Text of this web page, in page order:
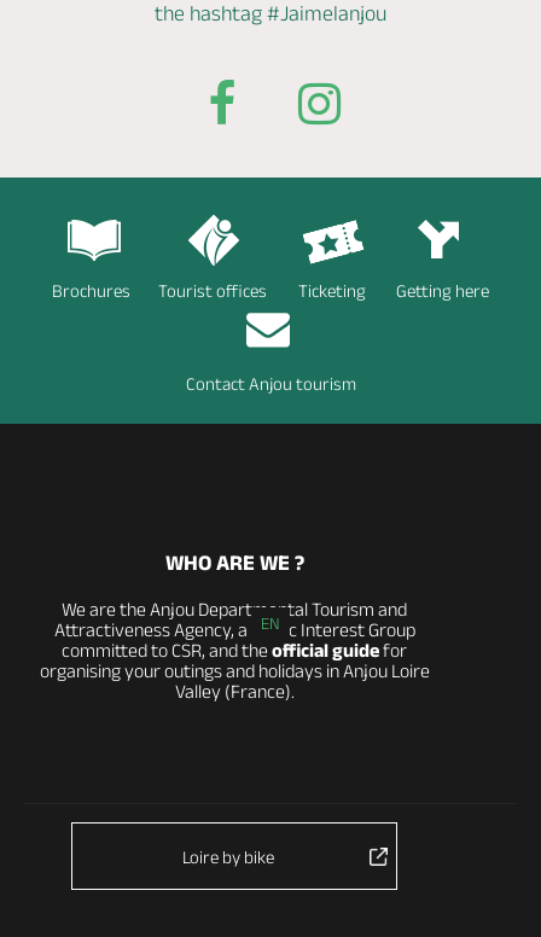
the hashtag #Jaimelanjou
Brochures Tourist offices Ticketing Getting here
Contact Anjou tourism
EN
WHO ARE WE ?
We are the Anjou Departmental Tourism and
Attractiveness Agency, a Public Interest Group
committed to CSR, and theofficial guidefor
organising your outings and holidays in Anjou Loire
Valley (France).
Loire by bike